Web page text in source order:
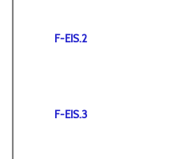
F-EIS.2
F-EIS.3